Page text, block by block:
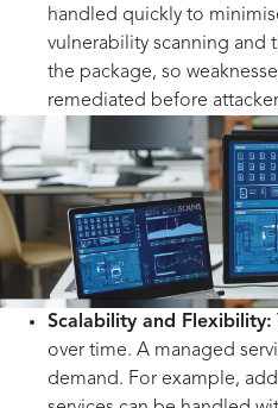
handled quickly to
vulnerability scanning and
the package, so
remediated before
Scalability and Flexibility:
over time. A managed
demand. For example,